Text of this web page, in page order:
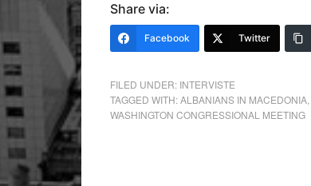
Share via:
Facebook Twitter
FILED UNDER: INTERVISTE
TAGGED WITH:ALBANIANS IN MACEDONIA
WASHINGTON CONGRESSIONAL MEETING